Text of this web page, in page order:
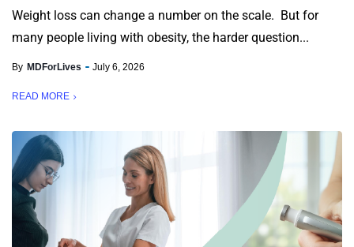
Weight loss can change a number on the scale. But for
many people living with obesity, the harder question...
By MDForLives July 6, 2026
READ MORE